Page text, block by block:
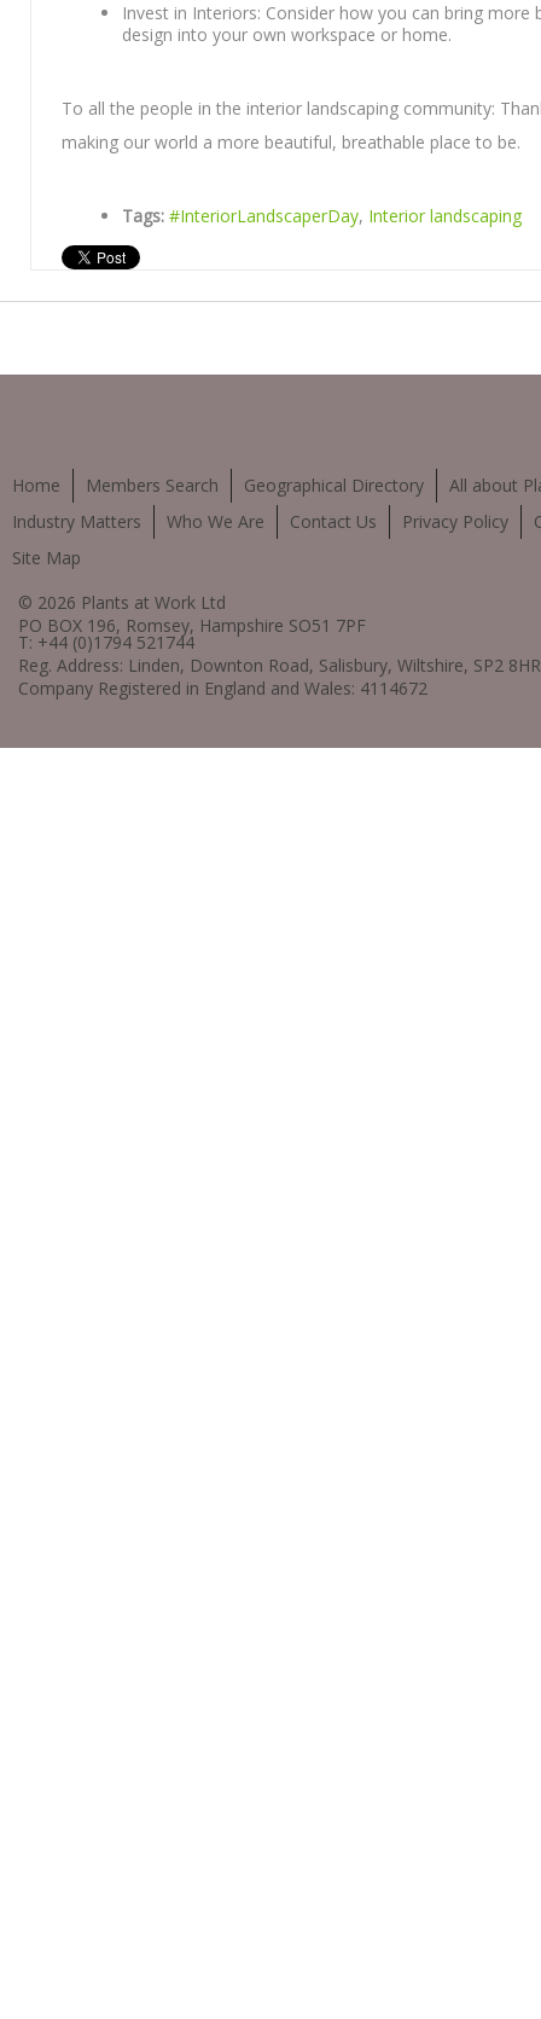
Invest in Interiors: Consider how you can bring more
design into your own workspace or home.
To all the people in the interior landscaping community:
making our world a more beautiful, breathable place to be.
Tags: #InteriorLandscaperDay, Interior landscaping
Home Members Search Geographical Directory
All about
Industry Matters
Who We Are Contact Us Privacy Policy
Site Map
© 2026 Plants at Work Ltd
PO BOX 196, Romsey, Hampshire SO51 7PF
T: +44 (0)1794 521744
Reg. Address: Linden, Downton Road, Salisbury, Wiltshire, SP2 8HR
Company Registered in England and Wales: 4114672